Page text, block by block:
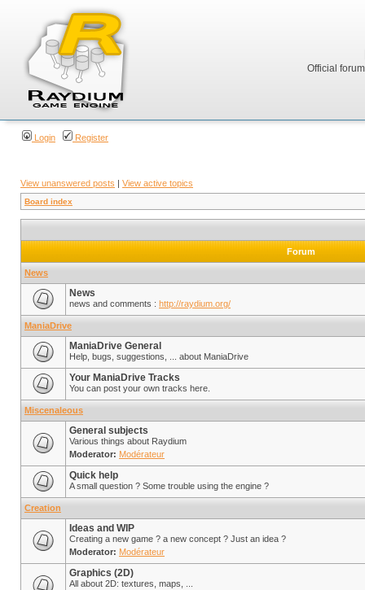
Official
Login Register
View unanswered posts | View active topics
Board index
Forum
News
News
news and comments : http://raydium.org/
ManiaDrive
ManiaDrive General
Help, bugs, suggestions, ... about ManiaDrive
Your ManiaDrive Tracks
You can post your own tracks here.
Miscenaleous
General subjects
Various things about Raydium
Moderator: Modérateur
Quick help
A small question ? Some trouble using the engine ?
Creation
Ideas and WIP
Creating a new game ? a new concept ? Just an idea ?
Moderator: Modérateur
Graphics (2D)
All about 2D: textures, maps, ...